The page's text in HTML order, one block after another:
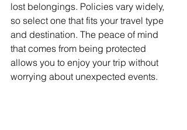
lost belongings. Policies vary widely,
so select one that fits your travel type
and destination. The peace of mind
that comes from being protected
allows you to enjoy your trip without
worrying about unexpected events.